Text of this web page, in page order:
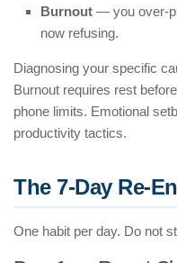
Burnout — you over-
now refusing.
Diagnosing your specific
Burnout requires rest
phone limits. Emotional
productivity tactics.
The 7-Day Re-
One habit per day. Do not